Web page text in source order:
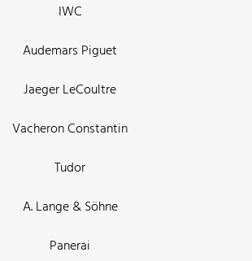
IWC
Audemars Piguet
Jaeger LeCoultre
Vacheron Constantin
Tudor
A. Lange & Söhne
Panerai